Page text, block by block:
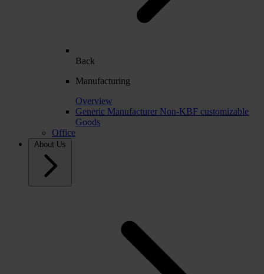
Back
Manufacturing
Overview
Generic Manufacturer Non-KBF customizable
Goods
Office
About Us